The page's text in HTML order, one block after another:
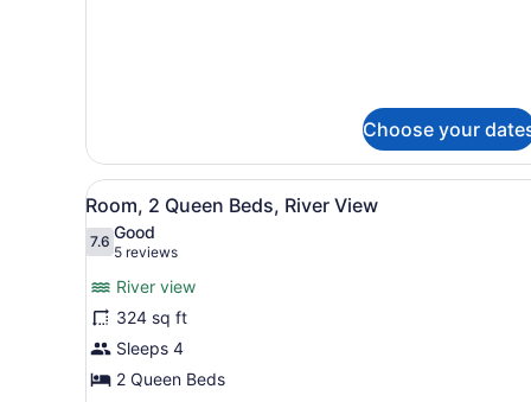
bed
Choose your
View
all
photos
Room,
2
Queen
Beds,
A hotel room with two
5
Room, 2 Queen Beds, River View
7.67.6 out of 10
Good
5 reviews
(5
reviews)
River view
324 sq ft
Sleeps 4
2 Queen Beds